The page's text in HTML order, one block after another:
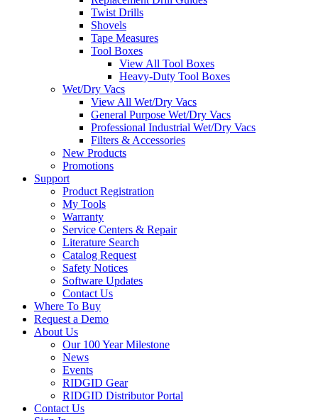
Twist Drills
Shovels
Tape Measures
Tool Boxes
View All Tool Boxes
Heavy-Duty Tool Boxes
Wet/Dry Vacs
View All Wet/Dry Vacs
General Purpose Wet/Dry Vacs
Professional Industrial Wet/Dry Vacs
Filters & Accessories
New Products
Promotions
Support
Product Registration
My Tools
Warranty
Service Centers & Repair
Literature Search
Catalog Request
Safety Notices
Software Updates
Contact Us
Where To Buy
Request a Demo
About Us
Our 100 Year Milestone
News
Events
RIDGID Gear
RIDGID Distributor Portal
Contact Us